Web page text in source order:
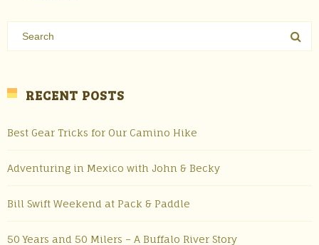
RECENT POSTS
Best Gear Tricks for Our Camino Hike
Adventuring in Mexico with John & Becky
Bill Swift Weekend at Pack & Paddle
50 Years and 50 Milers – A Buffalo River Story